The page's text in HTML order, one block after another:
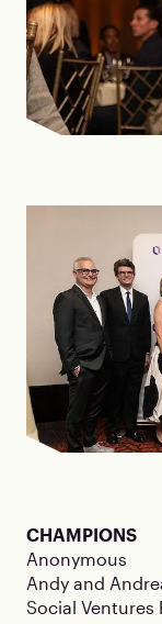
CHAMPIONS
Anonymous
Andy and
Social Ventures